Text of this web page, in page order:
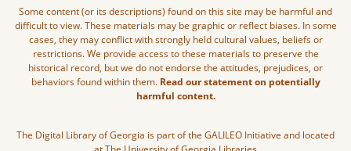
Some content (or its descriptions) found on this site may be harmful and
difficult to view. These materials may be graphic or reflect biases. In some
cases, they may conflict with strongly held cultural values, beliefs or
restrictions. We provide access to these materials to preserve the
historical record, but we do not endorse the attitudes, prejudices, or
behaviors found within them. Read our statement on potentially
harmful content.
The Digital Library of Georgia is part of the GALILEO Initiative and located